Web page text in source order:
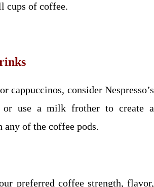
cups of coffee.
cappuccinos, consider Nespresso’s
or use a milk frother to create a
of the coffee pods.
preferred coffee strength, flavor,